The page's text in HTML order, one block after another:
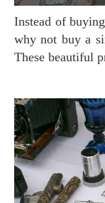
Instead of buying stock photos from the shopping mall,
why not buy a
These beautiful